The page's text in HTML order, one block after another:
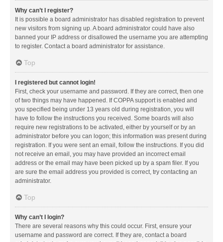
Why can’t I register?
It is possible a board administrator has disabled registration to prevent
new visitors from signing up. A board administrator could have also
banned your IP address or disallowed the username you are attempting
to register. Contact a board administrator for assistance.
Top
I registered but cannot login!
First, check your username and password. If they are correct, then one
of two things may have happened. If COPPA support is enabled and
you specified being under 13 years old during registration, you will
have to follow the instructions you received. Some boards will also
require new registrations to be activated, either by yourself or by an
administrator before you can logon; this information was present during
registration. If you were sent an email, follow the instructions. If you did
not receive an email, you may have provided an incorrect email
address or the email may have been picked up by a spam filer. If you
are sure the email address you provided is correct, try contacting an
administrator.
Top
Why can’t I login?
There are several reasons why this could occur. First, ensure your
username and password are correct. If they are, contact a board